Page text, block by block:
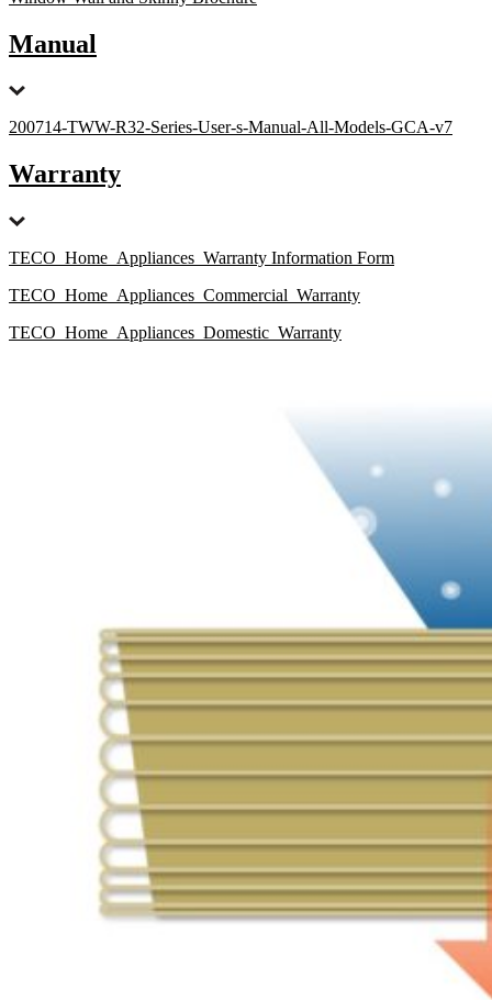
Manual
200714-TWW-R32-Series-User-s-Manual-All-Models-GCA-v7
Warranty
TECO_Home_Appliances_Warranty Information Form
TECO_Home_Appliances_Commercial_Warranty
TECO_Home_Appliances_Domestic_Warranty